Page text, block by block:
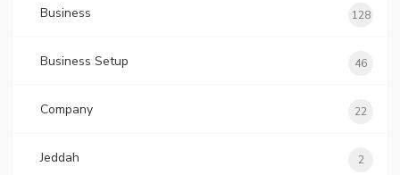
Business 128
Business Setup 46
Company 22
Jeddah 2